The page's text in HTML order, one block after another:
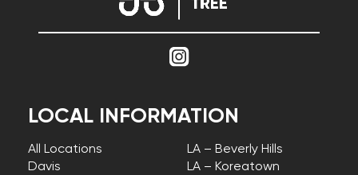
LOCAL INFORMATION
All Locations
Davis
LA – Beverly Hills
LA – Koreatown